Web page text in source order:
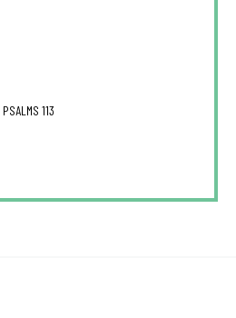
PSALMS 113